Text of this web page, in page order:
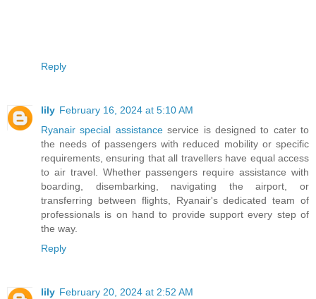
Reply
lily February 16, 2024 at 5:10 AM
Ryanair special assistanceservice is designed to cater to
the needs of passengers with reduced mobility or specific
requirements, ensuring that all travellers have equal access
to air travel. Whether passengers require assistance with
boarding, disembarking, navigating the airport, or
transferring between flights, Ryanair's dedicated team of
professionals is on hand to provide support every step of
the way.
Reply
lily February 20, 2024 at 2:52 AM